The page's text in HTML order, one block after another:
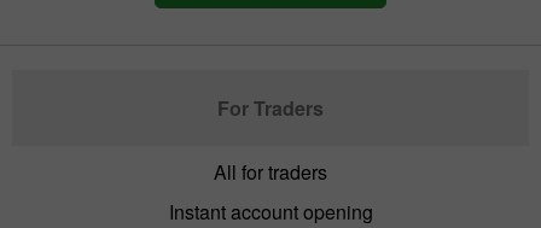
For Traders
All for traders
Instant account opening